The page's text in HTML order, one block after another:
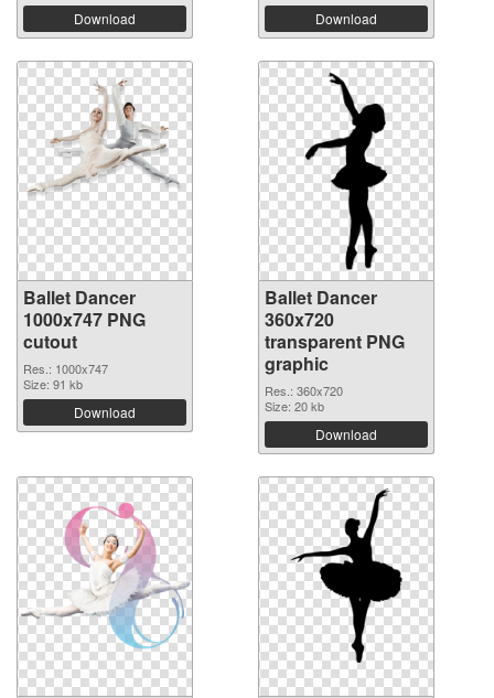
Download Download
Ballet Dancer
1000x747 PNG
cutout
Res.: 1000x747
Size: 91 kb
Download
Ballet Dancer
360x720
transparent PNG
graphic
Res.: 360x720
Size: 20 kb
Download